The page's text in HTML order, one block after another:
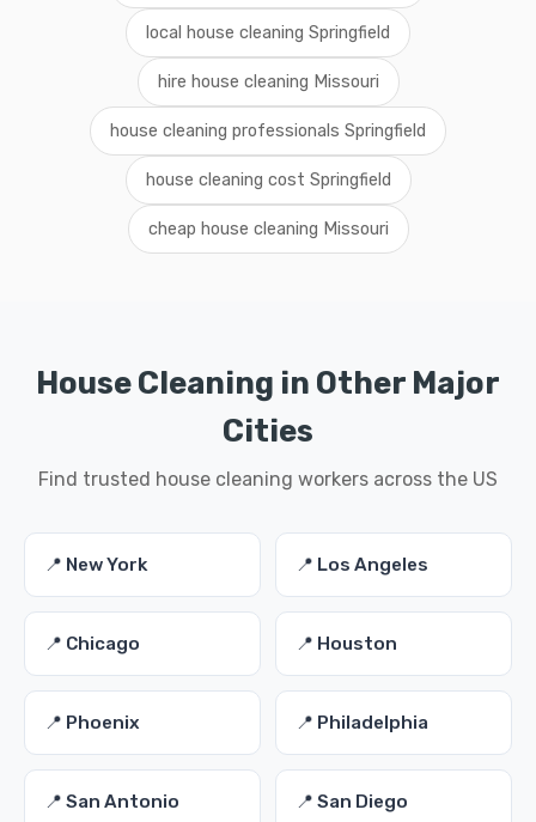
local house cleaning Springfield
hire house cleaning Missouri
house cleaning professionals Springfield
house cleaning cost Springfield
cheap house cleaning Missouri
House Cleaning in Other Major
Cities
Find trusted house cleaning workers across the US
📍 New York 📍 Los Angeles
📍 Chicago 📍 Houston
📍 Phoenix 📍 Philadelphia
📍 San Antonio 📍 San Diego